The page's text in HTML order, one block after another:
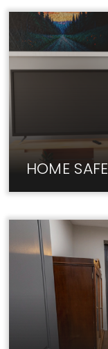
At Liberty, we
at unbeatable
HOME
Fireproof
valuables &